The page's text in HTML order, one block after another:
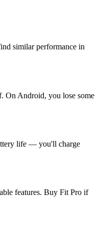
similar performance in
On Android, you lose some
life — you'll charge
features. Buy Fit Pro if